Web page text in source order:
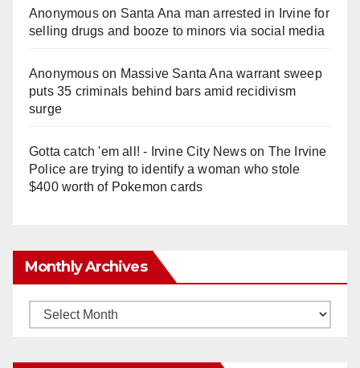
Anonymouson Santa Ana man arrested in Irvine for
selling drugs and booze to minors via social media
Anonymouson Massive Santa Ana warrant sweep
puts 35 criminals behind bars amid recidivism
surge
Gotta catch 'em all! - Irvine City Newson The Irvine
Police are trying to identify a woman who stole
$400 worth of Pokemon cards
Monthly Archives
Monthly